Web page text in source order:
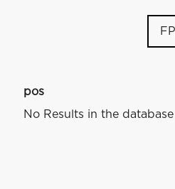
pos
No Results in the database